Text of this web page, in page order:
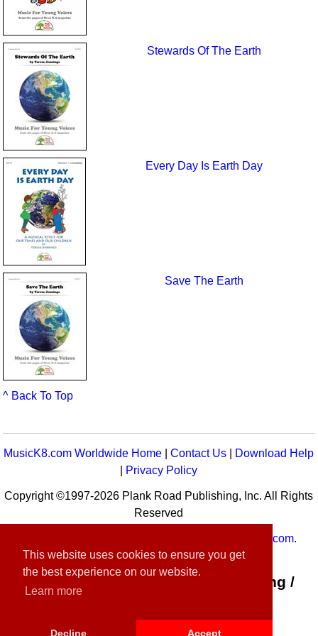
This website uses cookies to ensure you get
the best experience on our website.
Learn more
Decline Accept
Stewards Of The Earth
Every Day Is Earth Day
Save The Earth
^ Back To Top
MusicK8.com Worldwide Home |Contact Us
Download Help
Privacy Policy
Copyright ©1997-2026 Plank Road Publishing, Inc. All Rights
Reserved
MusicK8.com.
Customer Service:contact-us@musick8.com
Connect with Plank Road Publishing /